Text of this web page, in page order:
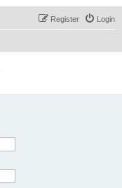
Login
Register